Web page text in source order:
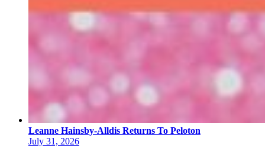
Leanne Hainsby-Alldis Returns To Peloton
July 31, 2026